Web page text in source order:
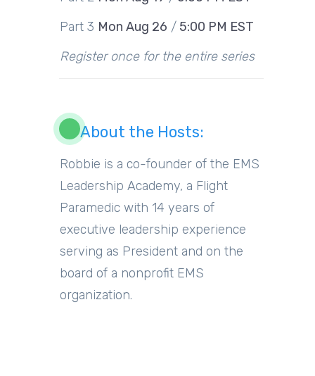
Part 3 Mon Aug 26 / 5:00 PM EST
Register once for the entire series
About the Hosts:
Robbie is a co-founder of the EMS
Leadership Academy, a Flight
Paramedic with 14 years of
executive leadership experience
serving as President and on the
board of a nonprofit EMS
organization.